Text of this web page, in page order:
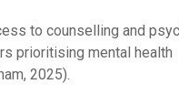
to counselling and
prioritising mental health
2025).